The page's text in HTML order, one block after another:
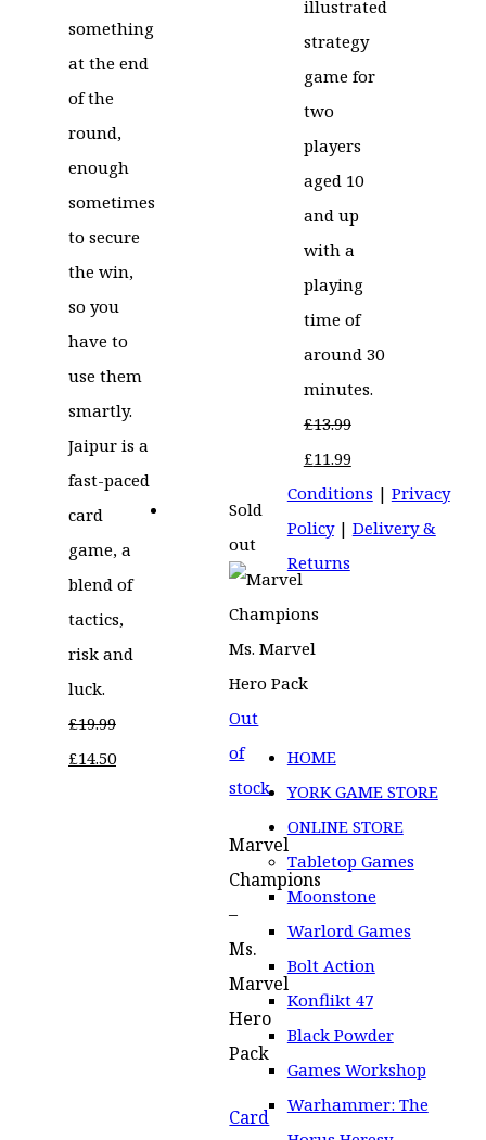
something
at the end
of the
round,
enough
sometimes
to secure
the win,
so you
have to
use them
smartly.
Jaipur is a
fast-paced
card
game, a
blend of
tactics,
risk and
luck.
£19.99
Original
£14.50Current
illustrated
strategy
game for
two
players
aged 10
and up
with a
playing
time of
around 30
minutes.
£13.99
Original
price
was:
£13.99.
£11.99Current
price
is:
Sold
out
Out
of
stock
Marvel
Champions
–
Ms.
Marvel
Hero
Pack
Card
Conditions | Privacy
Policy| Delivery &
Returns
HOME
YORK GAME STORE
ONLINE STORE
Tabletop Games
Moonstone
Warlord Games
Bolt Action
Konflikt 47
Black Powder
Games Workshop
Warhammer: The